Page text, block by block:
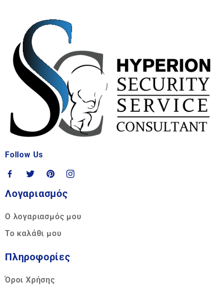
Follow Us
Λογαριασμός
Ο λογαριασμός μου
Το καλάθι μου
Πληροφορίες
Όροι Χρήσης